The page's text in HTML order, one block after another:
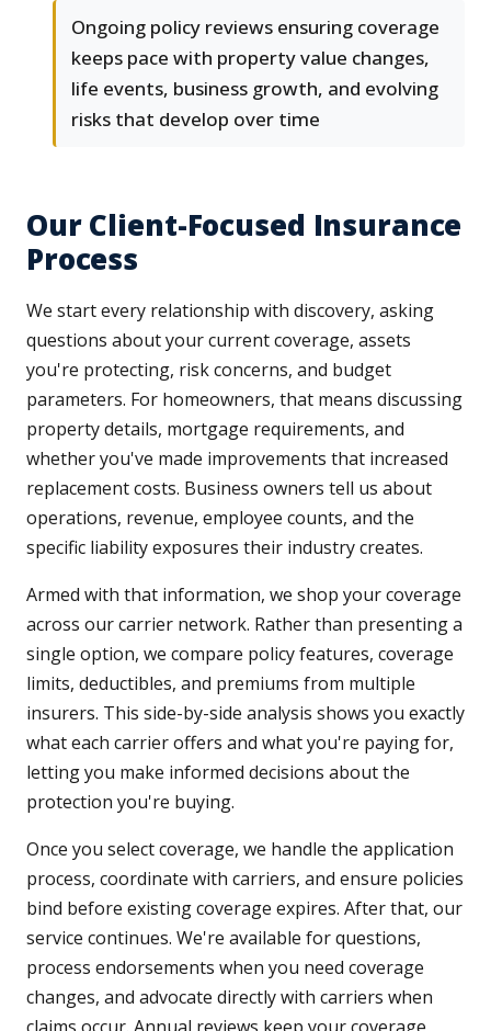
Ongoing policy reviews ensuring coverage
keeps pace with property value changes,
life events, business growth, and evolving
risks that develop over time
Our Client-Focused Insurance
Process
We start every relationship with discovery, asking
questions about your current coverage, assets
you're protecting, risk concerns, and budget
parameters. For homeowners, that means discussing
property details, mortgage requirements, and
whether you've made improvements that increased
replacement costs. Business owners tell us about
operations, revenue, employee counts, and the
specific liability exposures their industry creates.
Armed with that information, we shop your coverage
across our carrier network. Rather than presenting a
single option, we compare policy features, coverage
limits, deductibles, and premiums from multiple
insurers. This side-by-side analysis shows you exactly
what each carrier offers and what you're paying for,
letting you make informed decisions about the
protection you're buying.
Once you select coverage, we handle the application
process, coordinate with carriers, and ensure policies
bind before existing coverage expires. After that, our
service continues. We're available for questions,
process endorsements when you need coverage
changes, and advocate directly with carriers when